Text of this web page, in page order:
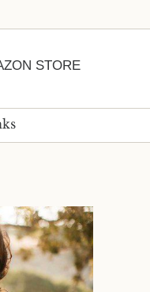
STORE